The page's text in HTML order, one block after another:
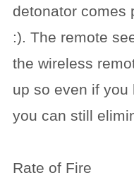
detonator comes
:). The remote
the wireless
up so even if
you can still
Rate of Fire